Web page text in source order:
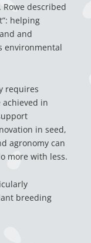
described
helping
and
environmental
requires
in
in seed,
agronomy can
more with less.
breeding